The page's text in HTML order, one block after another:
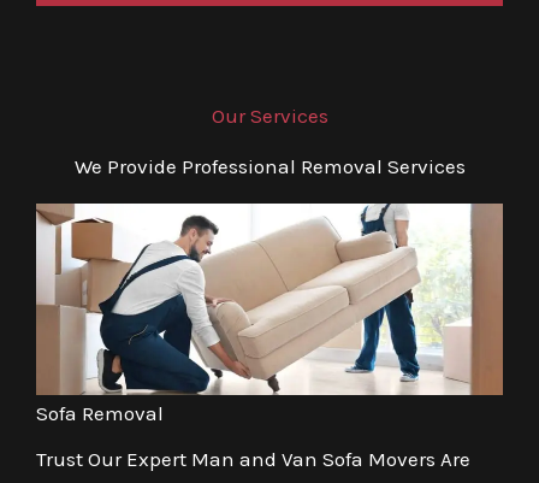
Our Services
We Provide Professional Removal Services
Sofa Removal
Trust Our Expert Man and Van Sofa Movers Are